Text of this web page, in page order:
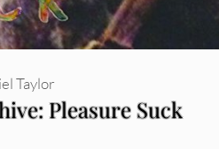
Pleasure Suck
Taylor